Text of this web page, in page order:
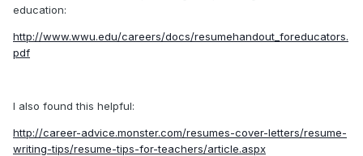
education:
http://www.wwu.edu/careers/docs/resumehandout_foreducators.
pdf
I also found this helpful:
http://career-advice.monster.com/resumes-cover-letters/resume-
writing-tips/resume-tips-for-teachers/article.aspx